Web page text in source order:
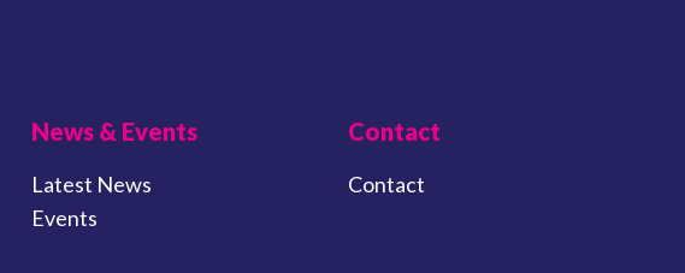
News & Events
Latest News
Events
Contact
Contact